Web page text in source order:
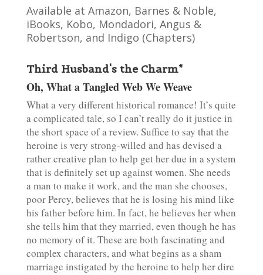
Available at Amazon, Barnes & Noble,
iBooks, Kobo, Mondadori, Angus &
Robertson, and Indigo (Chapters)
Third Husband's the Charm*
Oh, What a Tangled Web We Weave
What a very different historical romance! It’s quite
a complicated tale, so I can’t really do it justice in
the short space of a review. Suffice to say that the
heroine is very strong-willed and has devised a
rather creative plan to help get her due in a system
that is definitely set up against women. She needs
a man to make it work, and the man she chooses,
poor Percy, believes that he is losing his mind like
his father before him. In fact, he believes her when
she tells him that they married, even though he has
no memory of it. These are both fascinating and
complex characters, and what begins as a sham
marriage instigated by the heroine to help her dire